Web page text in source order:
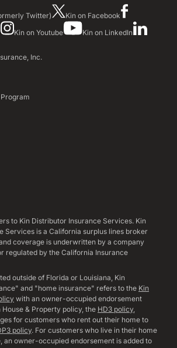
Twitter)
Kin on Facebook
Kin on Youtube Kin on LinkedIn
Inc.
to Kin Distributor Insurance Services. Kin
Services is a California surplus lines broker
coverage is underwritten by a company
regulated by the California Insurance
outside of Florida or Louisiana, Kin
and "home insurance" refers to the Kin
with an owner-occupied endorsement
House & Property policy, the HD3 policy,
for customers who rent out their home to
policy. For customers who live in their home
an owner-occupied endorsement is added to